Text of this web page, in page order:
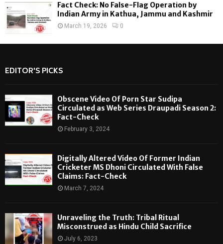
Fact Check: No False-Flag Operation by
Indian Army in Kathua, Jammu and Kashmir
March 19, 2026 0
EDITOR'S PICKS
Obscene Video Of Porn Star Sudipa
Circulated as Web Series Draupadi Season 2:
Fact-Check
February 3, 2024
Digitally Altered Video Of Former Indian
Cricketer MS Dhoni Circulated With False
Claims: Fact-Check
March 7, 2024
Unraveling the Truth: Tribal Ritual
Misconstrued as Hindu Child Sacrifice
July 6, 2023